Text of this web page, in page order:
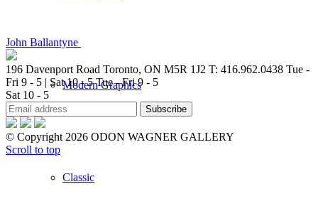
Modern Graphics
Classic
John Ballantyne
196 Davenport Road Toronto, ON M5R 1J2 T: 416.962.0438 Tue -
Fri 9 - 5 | Sat 10 - 5 Tue - Fri 9 - 5
Sat 10 - 5
© Copyright 2026 ODON WAGNER GALLERY
Scroll to top